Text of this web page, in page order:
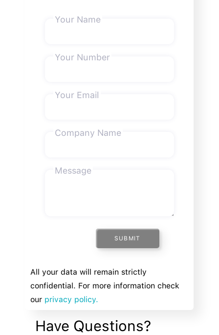
Your Name
Your Number
Your Email
Company Name
Message
SUBMIT
All your data will remain strictly
confidential. For more information check
our privacy policy.
Have Questions?